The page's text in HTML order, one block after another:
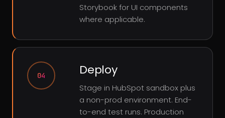
Storybook for UI components
where applicable.
04 Deploy
Stage in HubSpot sandbox plus
a non-prod environment. End-
to-end test runs. Production